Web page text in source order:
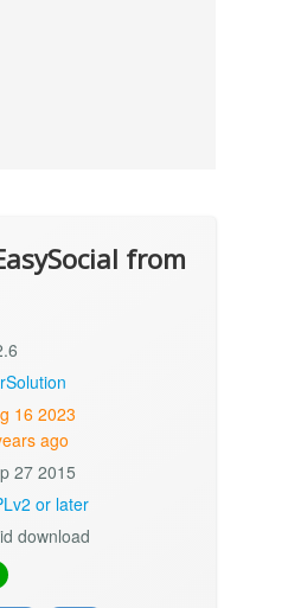
from
16 2023
ago
27 2015
or later
download